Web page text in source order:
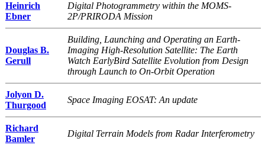
Heinrich
Ebner
Digital Photogrammetry within the MOMS-
2P/PRIRODA Mission
Douglas B.
Gerull
Building, Launching and Operating an Earth-
Imaging High-Resolution Satellite: The Earth
Watch EarlyBird Satellite Evolution from Design
through Launch to On-Orbit Operation
Jolyon D.
Thurgood
Space Imaging EOSAT: An update
Richard
Bamler
Digital Terrain Models from Radar Interferometry